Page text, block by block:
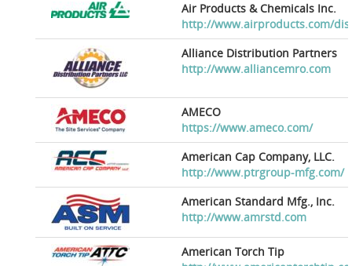
Air Products & Chemicals Inc.
http://www.airproducts.com/
Alliance Distribution Partners
http://www.alliancemro.com
AMECO
https://www.ameco.com/
American Cap Company, LLC.
http://www.ptrgroup-mfg.com/
American Standard Mfg., Inc.
http://www.amrstd.com
American Torch Tip